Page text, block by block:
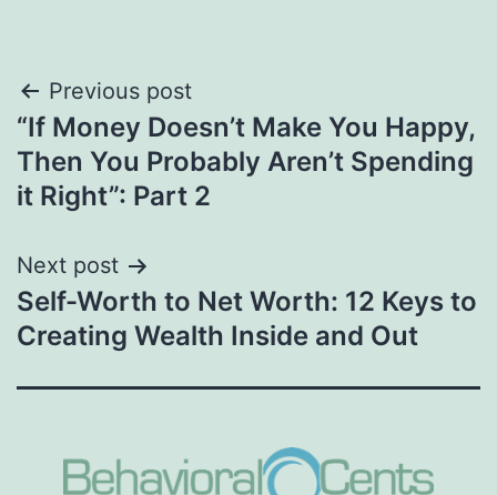
Post
navigation
Previous post
“If Money Doesn’t Make You Happy,
Then You Probably Aren’t Spending
it Right”: Part 2
Next post
Self-Worth to Net Worth: 12 Keys to
Creating Wealth Inside and Out